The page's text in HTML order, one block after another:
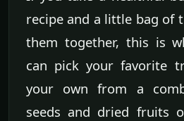
recipe and a little bag of
them together, this is
can pick your favorite
your own from a
seeds and dried fruits